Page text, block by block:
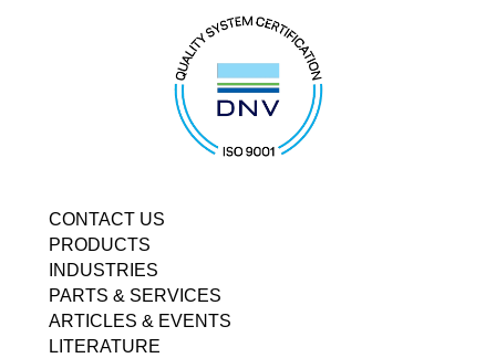
CONTACT US
PRODUCTS
INDUSTRIES
PARTS & SERVICES
ARTICLES & EVENTS
LITERATURE